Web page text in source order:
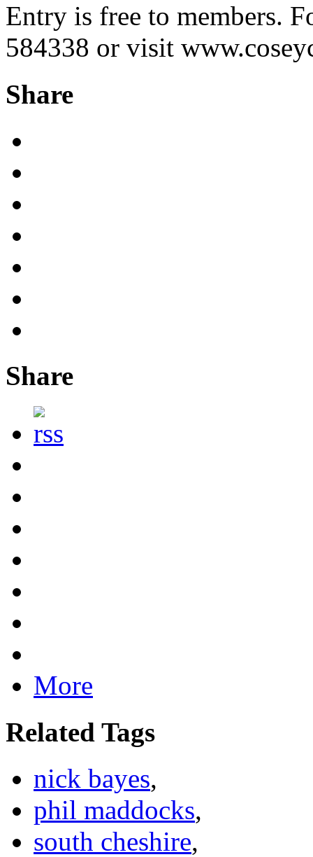
Entry is free to members.
584338 or visit
Share
Share
More
Related Tags
nick bayes,
phil maddocks,
south cheshire,